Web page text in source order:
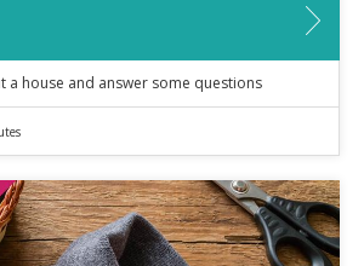
a house and answer some questions